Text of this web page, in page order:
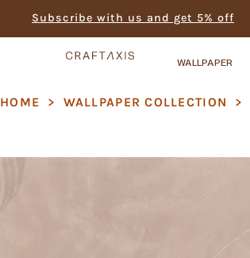
Subscribe with us and get 5% off
WALLPAPER
HOME > WALLPAPER COLLECTION >